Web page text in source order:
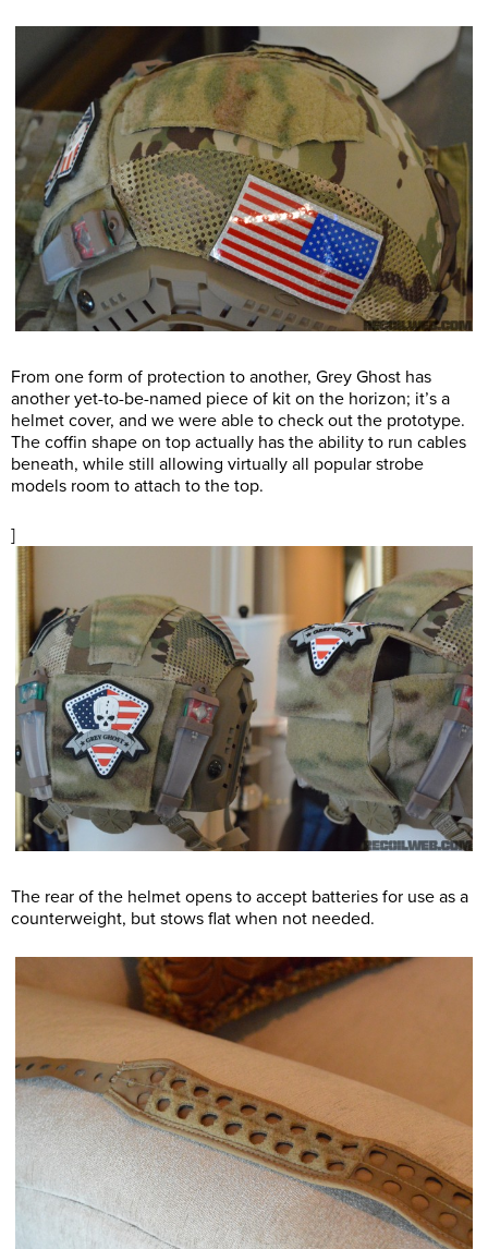
From one form of protection to another, Grey Ghost has
another yet-to-be-named piece of kit on the horizon; it’s a
helmet cover, and we were able to check out the prototype.
The coffin shape on top actually has the ability to run cables
beneath, while still allowing virtually all popular strobe
models room to attach to the top.
]
The rear of the helmet opens to accept batteries for use as a
counterweight, but stows flat when not needed.